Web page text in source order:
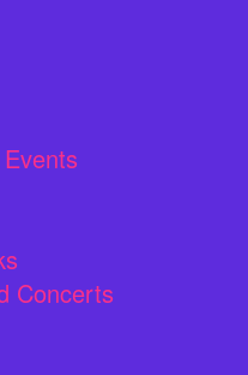
Concerts